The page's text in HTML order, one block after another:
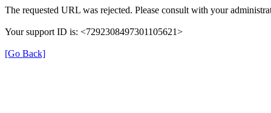
The requested URL was rejected. Please consult with your
Your support ID is: <7292308497301105621>
[Go Back]